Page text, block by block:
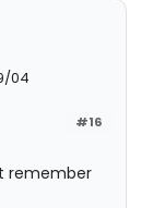
04
#16
remember